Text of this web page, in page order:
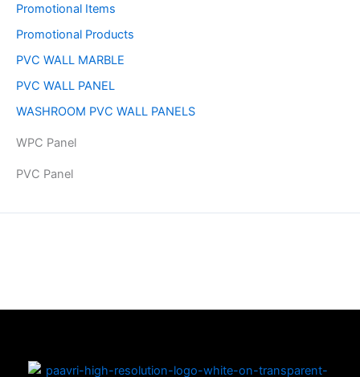
Promotional Items
Promotional Products
PVC WALL MARBLE
PVC WALL PANEL
WASHROOM PVC WALL PANELS
WPC Panel
PVC Panel